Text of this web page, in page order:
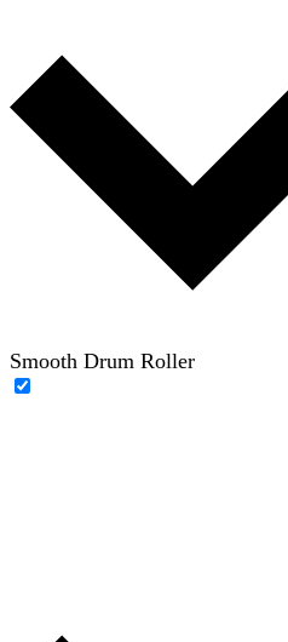
Smooth Drum Roller